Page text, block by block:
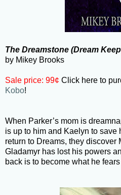
The Dreamstone (Dream
by Mikey Brooks
Sale price: 99¢ Click here to
Kobo!
When Parker’s mom is
is up to him and Kaelyn to save
return to Dreams, they discover
Gladamyr has lost his powers
back is to become what he